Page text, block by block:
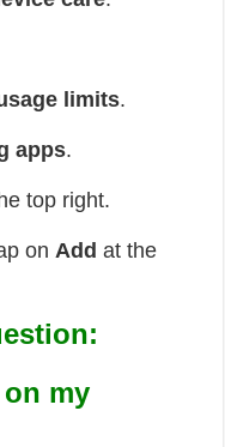
limits.
apps.
top right.
on Add at the
my